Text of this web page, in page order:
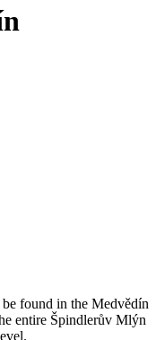
found in the Medvědín
entire Špindlerův Mlýn